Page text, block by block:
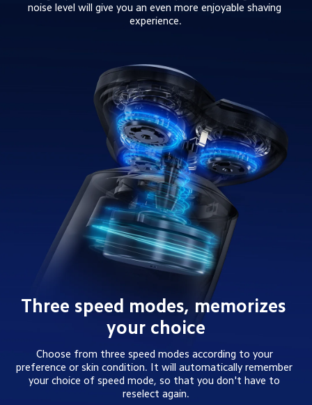
noise level will give you an even more enjoyable shaving
experience.
Three speed modes, memorizes
your choice
Choose from three speed modes according to your
preference or skin condition. It will automatically remember
your choice of speed mode, so that you don't have to
reselect again.